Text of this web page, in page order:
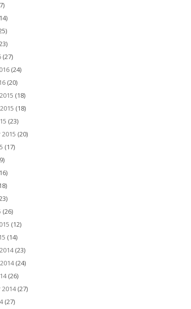
(27)
(24)
(20)
(18)
(18)
(23)
(20)
(17)
(26)
(12)
(14)
(23)
(24)
(26)
(27)
(27)